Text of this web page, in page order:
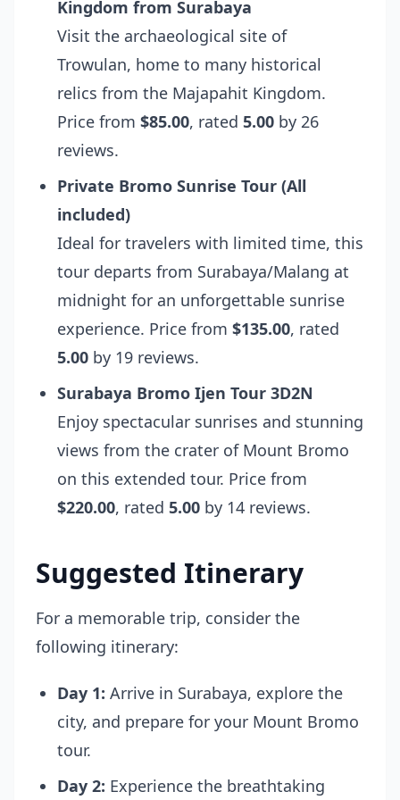
Kingdom from Surabaya
Visit the archaeological site of
Trowulan, home to many historical
relics from the Majapahit Kingdom.
Price from $85.00, rated 5.00 by 26
reviews.
Private Bromo Sunrise Tour (All
included)
Ideal for travelers with limited time, this
tour departs from Surabaya/Malang at
midnight for an unforgettable sunrise
experience. Price from $135.00, rated
5.00 by 19 reviews.
Surabaya Bromo Ijen Tour 3D2N
Enjoy spectacular sunrises and stunning
views from the crater of Mount Bromo
on this extended tour. Price from
$220.00, rated 5.00 by 14 reviews.
Suggested Itinerary
For a memorable trip, consider the
following itinerary:
Day 1: Arrive in Surabaya, explore the
city, and prepare for your Mount Bromo
tour.
Day 2: Experience the breathtaking